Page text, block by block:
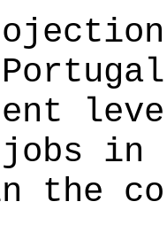
in
the